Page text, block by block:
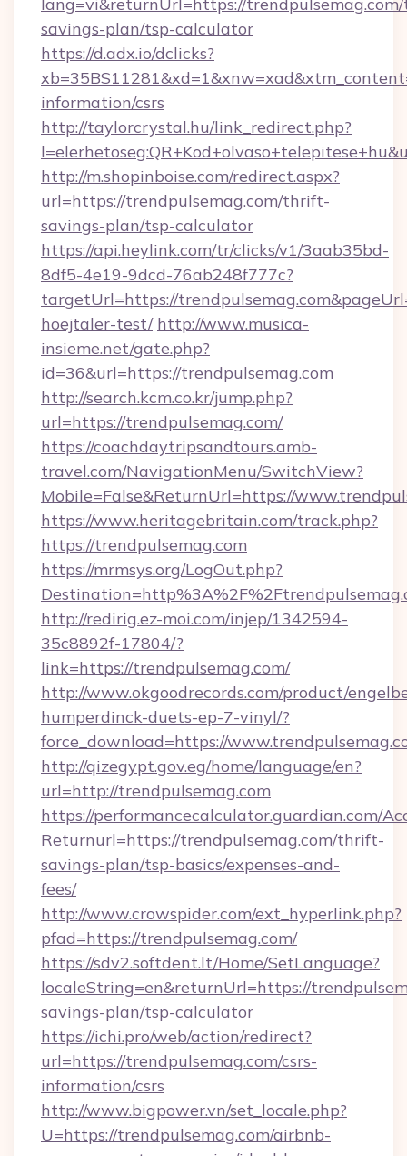
savings-plan/tsp-calculator
https://d.adx.io/dclicks?
information/csrs
http://taylorcrystal.hu/link_redirect.php?
http://m.shopinboise.com/redirect.aspx?
url=https://trendpulsemag.com/thrift-
savings-plan/tsp-calculator
https://api.heylink.com/tr/clicks/v1/3aab35bd-
8df5-4e19-9dcd-76ab248f777c?
targetUrl=https://
hoejtaler-test/ http://www.musica-
insieme.net/gate.php?
id=36&url=https://trendpulsemag.com
http://search.kcm.co.kr/jump.php?
url=https://trendpulsemag.com/
https://coachdaytripsandtours.amb-
travel.com/NavigationMenu/SwitchView?
Mobile=False&ReturnUrl=https://
https://www.heritagebritain.com/track.php?
https://trendpulsemag.com
https://mrmsys.org/LogOut.php?
http://redirig.ez-moi.com/injep/1342594-
35c8892f-17804/?
link=https://trendpulsemag.com/
http://www.okgoodrecords.com/product/
humperdinck-duets-ep-7-vinyl/?
force_download=https://
http://qizegypt.gov.eg/home/language/en?
url=http://trendpulsemag.com
https://performancecalculator.guardian.com/
Returnurl=https://trendpulsemag.com/thrift-
savings-plan/tsp-basics/expenses-and-
fees/
http://www.crowspider.com/ext_hyperlink.php?
pfad=https://trendpulsemag.com/
https://sdv2.softdent.lt/Home/SetLanguage?
localeString=en&returnUrl=https://
savings-plan/tsp-calculator
https://ichi.pro/web/action/redirect?
url=https://trendpulsemag.com/csrs-
information/csrs
http://www.bigpower.vn/set_locale.php?
U=https://trendpulsemag.com/airbnb-